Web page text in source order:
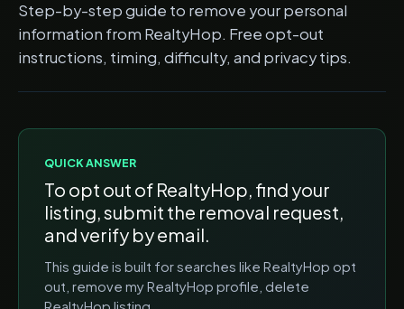
Step-by-step guide to remove your personal
information from RealtyHop. Free opt-out
instructions, timing, difficulty, and privacy tips.
QUICK ANSWER
To opt out of RealtyHop, find your
listing, submit the removal request,
and verify by email.
This guide is built for searches like RealtyHop opt
out, remove my RealtyHop profile, delete